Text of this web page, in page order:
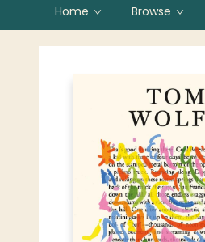
Home Browse
Fountain Bookstore